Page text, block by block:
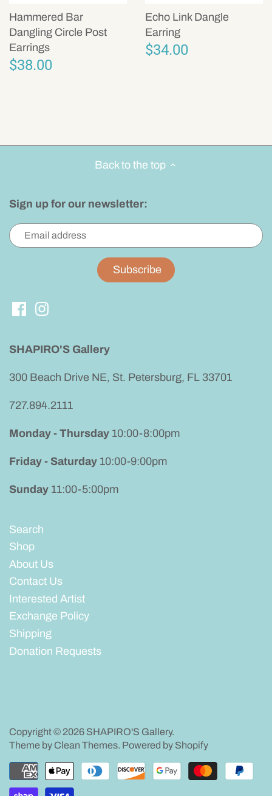
Hammered Bar
Dangling Circle Post
Earrings
$38.00
Echo Link Dangle
Earring
$34.00
Back to the top
Sign up for our newsletter:
SHAPIRO'S Gallery
300 Beach Drive NE, St. Petersburg, FL 33701
727.894.2111
Monday - Thursday 10:00-8:00pm
Friday - Saturday 10:00-9:00pm
Sunday 11:00-5:00pm
Search
Shop
About Us
Contact Us
Interested Artist
Exchange Policy
Shipping
Donation Requests
Copyright © 2026 SHAPIRO'S Gallery.
Theme by Clean Themes. Powered by Shopify